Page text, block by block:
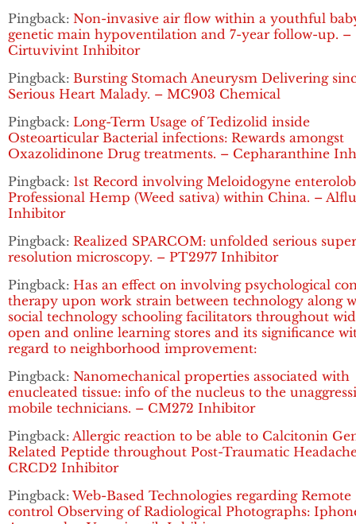
Pingback: Non-invasive air flow within a youthful
genetic main hypoventilation and 7-year follow-up. –
Cirtuvivint Inhibitor
Pingback: Bursting Stomach Aneurysm Delivering
Serious Heart Malady. – MC903 Chemical
Pingback: Long-Term Usage of Tedizolid inside
Osteoarticular Bacterial infections: Rewards amongst
Oxazolidinone Drug treatments. – Cepharanthine
Pingback: 1st Record involving Meloidogyne
Professional Hemp (Weed sativa) within China. –
Inhibitor
Pingback: Realized SPARCOM: unfolded serious
resolution microscopy. – PT2977 Inhibitor
Pingback: Has an effect on involving psychological
therapy upon work strain between technology along
social technology schooling facilitators throughout
open and online learning stores and its significance
regard to neighborhood improvement:
Pingback: Nanomechanical properties associated with
enucleated tissue: info of the nucleus to the
mobile technicians. – CM272 Inhibitor
Pingback: Allergic reaction to be able to Calcitonin
Related Peptide throughout Post-Traumatic
CRCD2 Inhibitor
Pingback: Web-Based Technologies regarding Remote
control Observing of Radiological Photographs: